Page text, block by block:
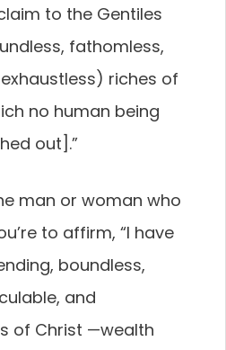
to the Gentiles
fathomless,
riches of
no human being
out].”
man or woman who
to affirm, “I have
boundless,
and
of Christ —wealth